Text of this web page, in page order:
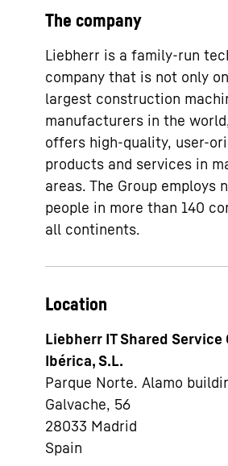
The company
Liebherr is a family-run
company that is not only
largest construction
manufacturers in the
offers high-quality, user-
products and services in
areas. The Group employs
people in more than 140
all continents.
Location
Liebherr IT Shared Service
Ibérica, S.L.
Parque Norte. Alamo
Galvache, 56
28033 Madrid
Spain